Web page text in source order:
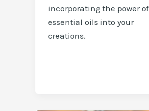
incorporating the power of
essential oils into your
creations.